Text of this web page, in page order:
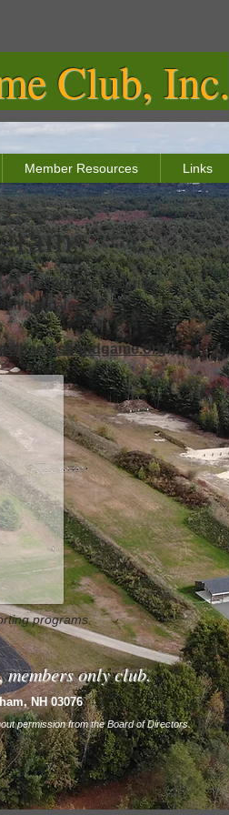
Member Resources Links
including pistol, rifle
the calendar.
programs.
Club, Inc.
only club.
NH03076
permission from the Board of Directors.